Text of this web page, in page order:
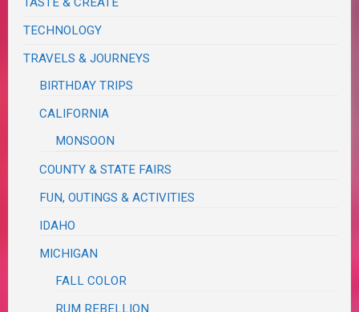
TECHNOLOGY
TRAVELS & JOURNEYS
BIRTHDAY TRIPS
CALIFORNIA
MONSOON
COUNTY & STATE FAIRS
FUN, OUTINGS & ACTIVITIES
IDAHO
MICHIGAN
FALL COLOR
RUM REBELLION